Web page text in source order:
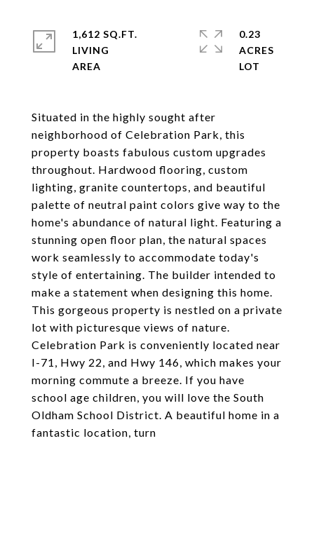
Situated in the highly sought after
neighborhood of Celebration Park, this
property boasts fabulous custom upgrades
throughout. Hardwood flooring, custom
lighting, granite countertops, and beautiful
palette of neutral paint colors give way to the
home's abundance of natural light. Featuring a
stunning open floor plan, the natural spaces
work seamlessly to accommodate today's
style of entertaining. The builder intended to
make a statement when designing this home.
This gorgeous property is nestled on a private
lot with picturesque views of nature.
Celebration Park is conveniently located near
I-71, Hwy 22, and Hwy 146, which makes your
morning commute a breeze. If you have
school age children, you will love the South
Oldham School District. A beautiful home in a
fantastic location, turn
1,612 SQ.FT.
LIVING
0.23
ACRES